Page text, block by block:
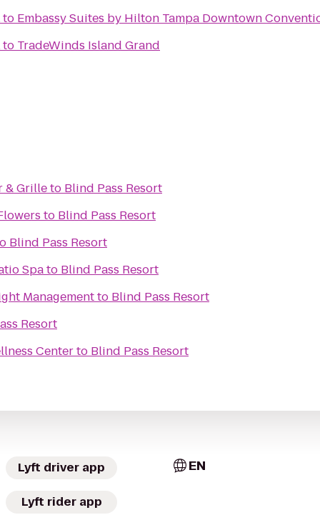
to Embassy Suites by Hilton Tampa Downtown
to TradeWinds Island Grand
& Grilleto Blind Pass Resort
to Blind Pass Resort
Blind Pass Resort
Spato Blind Pass Resort
Managementto Blind Pass Resort
Resort
Centerto Blind Pass Resort
Lyft driver app
Lyft rider app
EN